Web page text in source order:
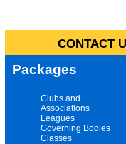
CONTACT
Packages
Clubs and
Associations
Leagues
Governing Bodies
Classes